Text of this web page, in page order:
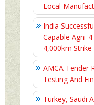
Local
India
Capable Agni-
4,000km Strike
AMCA Tender
Testing And
Turkey, Saudi